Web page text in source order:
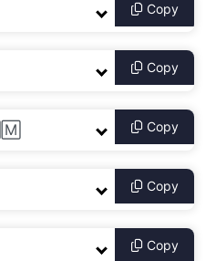
Copy
Copy
Copy
Copy
Copy